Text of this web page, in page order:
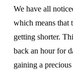
We have all
which means that
getting shorter.
back an hour for
gaining a